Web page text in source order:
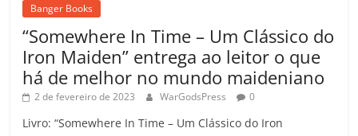
Banger Books
“Somewhere In Time – Um Clássico do
Iron Maiden” entrega ao leitor o que
há de melhor no mundo maideniano
2 de fevereiro de 2023 WarGodsPress 0
Livro: “Somewhere In Time – Um Clássico do Iron